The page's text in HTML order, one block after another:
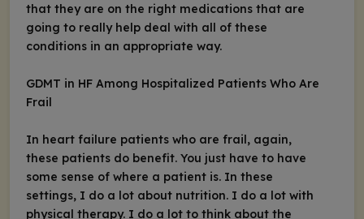
that they are on the right medications that are
going to really help deal with all of these
conditions in an appropriate way.
GDMT in HF Among Hospitalized Patients Who Are
Frail
In heart failure patients who are frail, again,
these patients do benefit. You just have to have
some sense of where a patient is. In these
settings, I do a lot about nutrition. I do a lot with
physical therapy. I do a lot to think about the